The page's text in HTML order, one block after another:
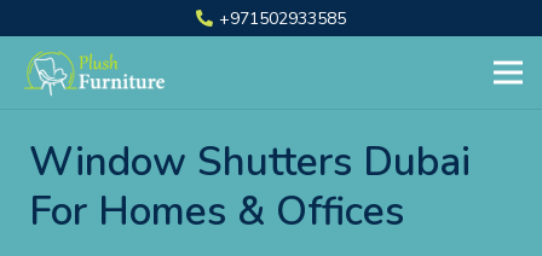
+971502933585
Window Shutters Dubai
For Homes & Offices